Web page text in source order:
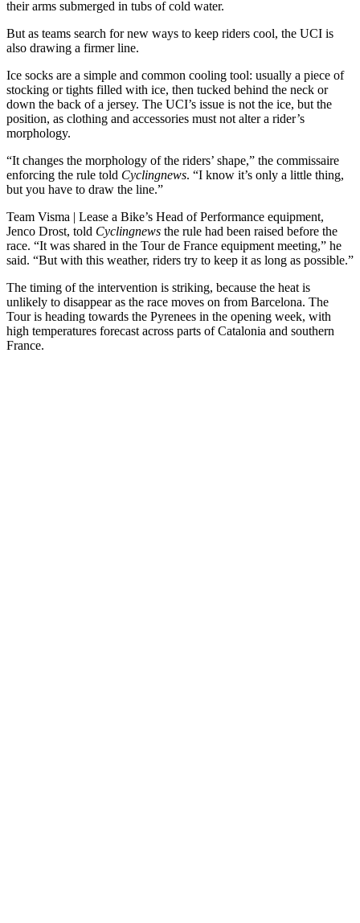
their arms submerged in tubs of cold water.
But as teams search for new ways to keep riders cool, the UCI is
also drawing a firmer line.
Ice socks are a simple and common cooling tool: usually a piece of
stocking or tights filled with ice, then tucked behind the neck or
down the back of a jersey. The UCI’s issue is not the ice, but the
position, as clothing and accessories must not alter a rider’s
morphology.
“It changes the morphology of the riders’ shape,” the commissaire
enforcing the rule told Cyclingnews. “I know it’s only a little thing,
but you have to draw the line.”
Team Visma | Lease a Bike’s Head of Performance equipment,
Jenco Drost, told Cyclingnews the rule had been raised before the
race. “It was shared in the Tour de France equipment meeting,” he
said. “But with this weather, riders try to keep it as long as possible.”
The timing of the intervention is striking, because the heat is
unlikely to disappear as the race moves on from Barcelona. The
Tour is heading towards the Pyrenees in the opening week, with
high temperatures forecast across parts of Catalonia and southern
France.